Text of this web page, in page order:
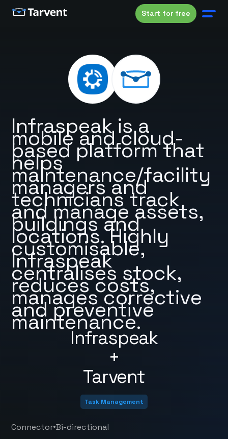
Start for free
Infraspeak
+
Tarvent
Infraspeak is a
mobile and cloud-
based platform that
helps
maintenance/facility
managers and
technicians track
and manage assets,
buildings and
locations. Highly
customisable,
Infraspeak
centralises stock,
reduces costs,
manages corrective
and preventive
maintenance.
Task Management
Connector•Bi-directional